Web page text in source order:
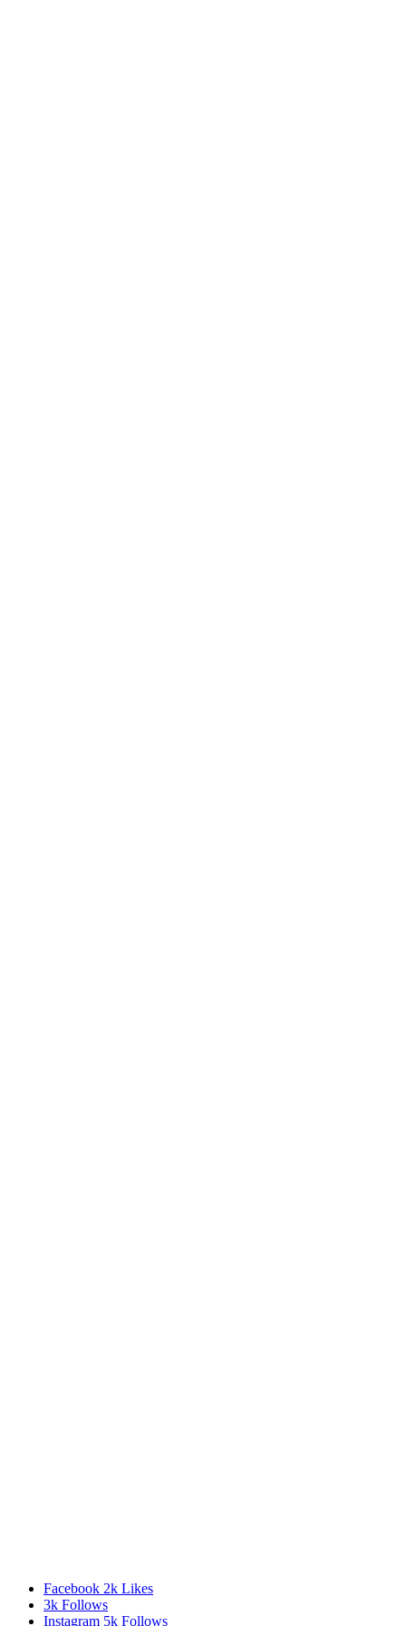
Facebook 2k Likes
3k Follows
Instagram 5k Follows